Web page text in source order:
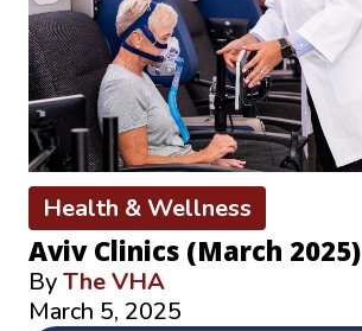
Health & Wellness
Aviv Clinics (March 2025)
ByThe VHA
March 5, 2025